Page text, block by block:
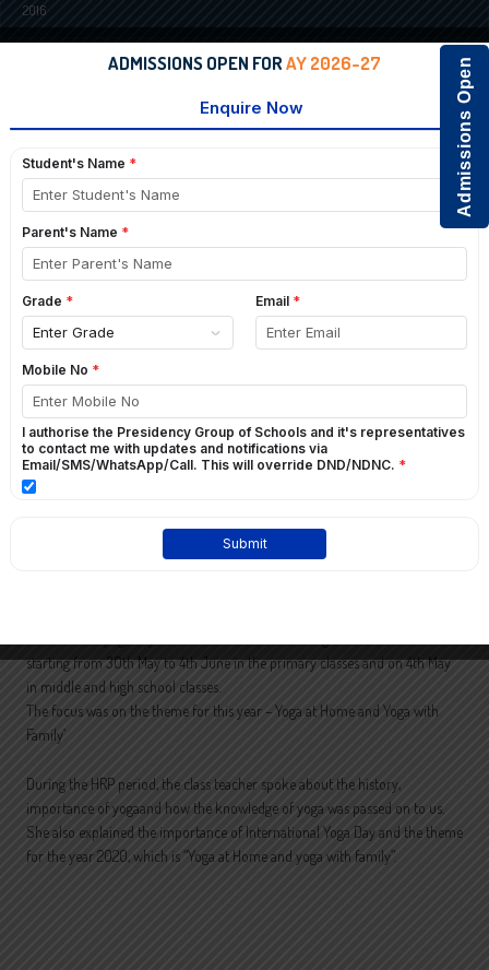
2016
INTERNATIONAL YOGA DAY-2020
starting from 30th May to 4th June in the primary classes and on 4th May
in middle and high school classes.
The focus was on the theme for this year – Yoga at Home and Yoga with
Family’
During the HRP period, the class teacher spoke about the history,
importance of yogaand how the knowledge of yoga was passed on to us.
She also explained the importance of International Yoga Day and the theme
for the year 2020, which is “Yoga at Home and yoga with family”.
Admissions Open
ADMISSIONS OPEN FORAY 2026-27